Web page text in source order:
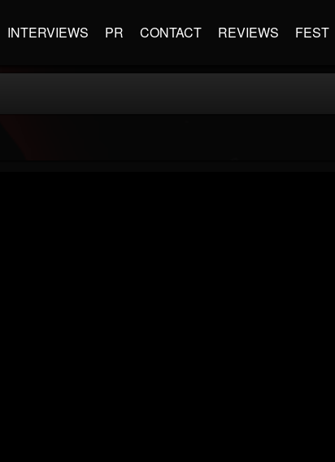
INTERVIEWS PR CONTACT REVIEWS FEST